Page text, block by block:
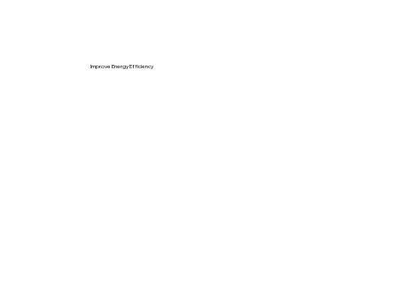
Improve Energy Efficiency